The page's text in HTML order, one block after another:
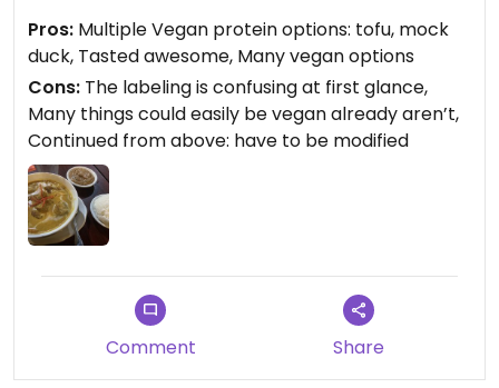
and sauce were outstanding and the puffs were
good too. Prices were reasonable too.
Pros: Multiple Vegan protein options: tofu, mock
duck, Tasted awesome, Many vegan options
Cons: The labeling is confusing at first glance,
Many things could easily be vegan already aren’t,
Continued from above: have to be modified
Comment Share